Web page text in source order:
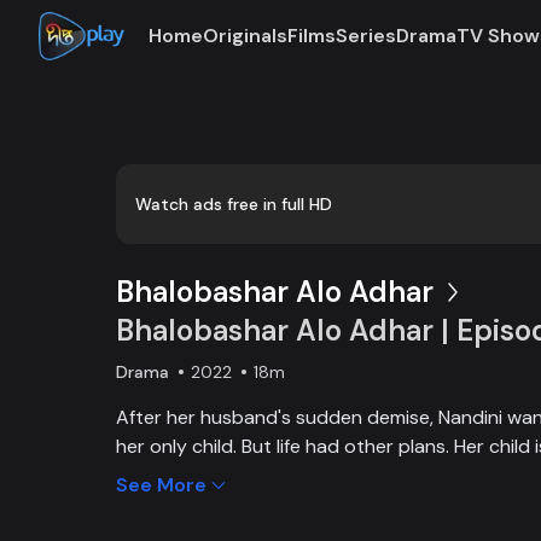
HomeOriginalsFilmsSeriesDramaTV
Watch ads free in full HD
Bhalobashar Alo Adhar
Bhalobashar Alo Adhar |
Drama 2022 18m
After her husband's sudden demise, Nandini
her only child. But life had other plans. Her child
and Nandini is desperate to manage the money
See More